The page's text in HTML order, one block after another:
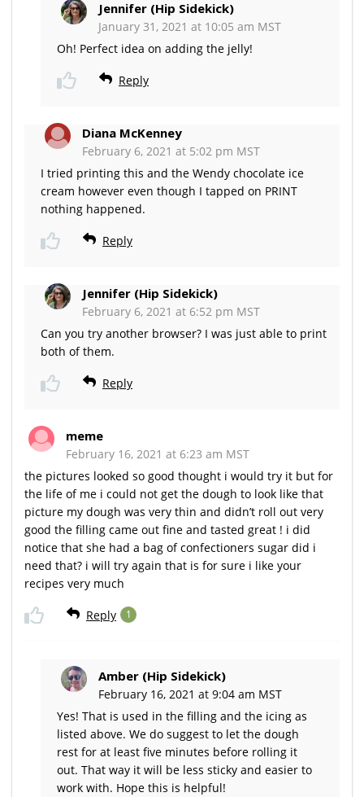
Jennifer (Hip Sidekick)
January 31, 2021 at 10:05 am MST
Oh! Perfect idea on adding the jelly!
Reply
Diana McKenney
February 6, 2021 at 5:02 pm MST
I tried printing this and the Wendy chocolate ice
cream however even though I tapped on PRINT
nothing happened.
Reply
Jennifer (Hip Sidekick)
February 6, 2021 at 6:52 pm MST
Can you try another browser? I was just able to print
both of them.
Reply
meme
February 16, 2021 at 6:23 am MST
the pictures looked so good thought i would try it but for
the life of me i could not get the dough to look like that
picture my dough was very thin and didn’t roll out very
good the filling came out fine and tasted great ! i did
notice that she had a bag of confectioners sugar did i
need that? i will try again that is for sure i like your
recipes very much
Reply 1
Amber (Hip Sidekick)
February 16, 2021 at 9:04 am MST
Yes! That is used in the filling and the icing as
listed above. We do suggest to let the dough
rest for at least five minutes before rolling it
out. That way it will be less sticky and easier to
work with. Hope this is helpful!